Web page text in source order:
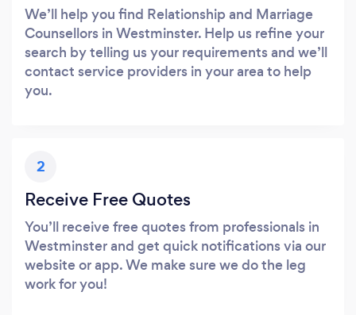
We’ll help you find Relationship and Marriage
Counsellors in Westminster. Help us refine your
search by telling us your requirements and we’ll
contact service providers in your area to help
you.
2
Receive Free Quotes
You’ll receive free quotes from professionals in
Westminster and get quick notifications via our
website or app. We make sure we do the leg
work for you!